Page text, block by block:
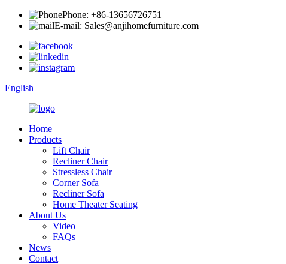
Phone: +86-13656726751
E-mail: Sales@anjihomefurniture.com
English
Home
Products
Lift Chair
Recliner Chair
Stressless Chair
Corner Sofa
Recliner Sofa
Home Theater Seating
About Us
Video
FAQs
News
Contact